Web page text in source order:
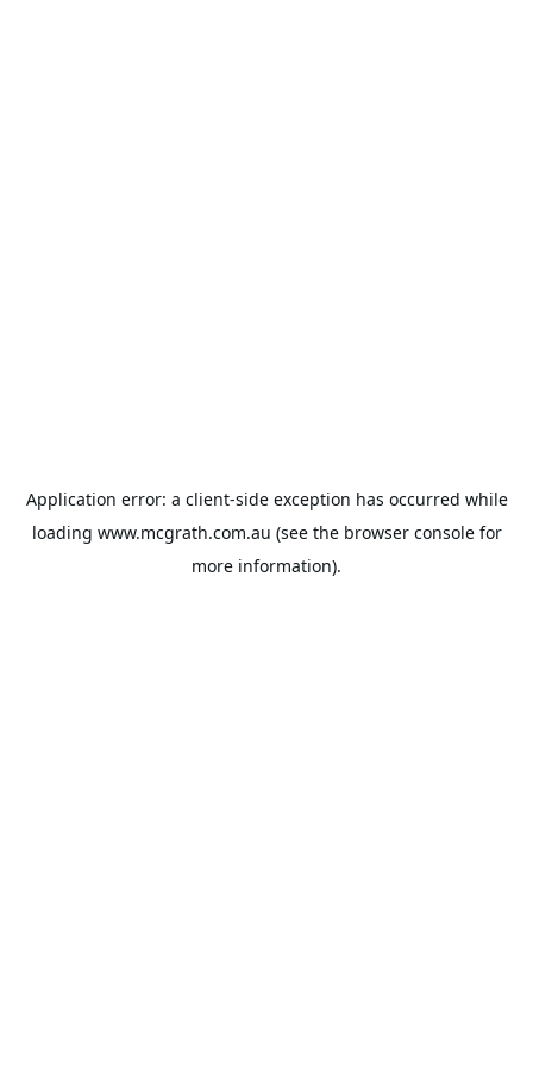
Application error: a client-side exception has occurred while
loading www.mcgrath.com.au (see the browser consolefor
more information).